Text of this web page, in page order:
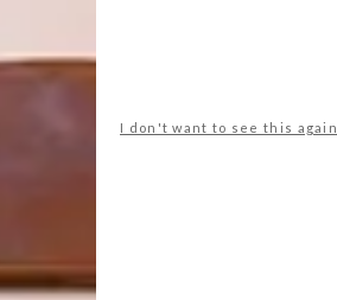
I don't want to see this again
Store being the sole
“We all know how
Mobile recently really gave me
says Brent. “The colour,
we saw in Milan. We’ve just
launch – it deserves its own
|